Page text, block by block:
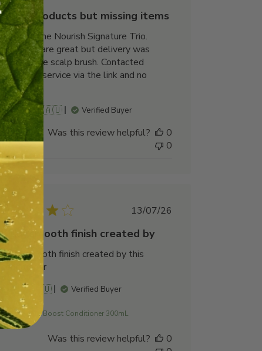
Good products but missing items
Ordered the Nourish Signature Trio.
Products are great but delivery was
missing the scalp brush. Contacted
customer service via the link and no
response
Cooper B. 🇦🇺
Verified Buyer
Was this review helpful?
0
0
Published
13/07/26
Silky, smooth finish created by
Silky, smooth finish created by this
conditioner
Prue V. 🇦🇺
Verified Buyer
Scalp Boost Conditioner 300mL
Was this review helpful?
0